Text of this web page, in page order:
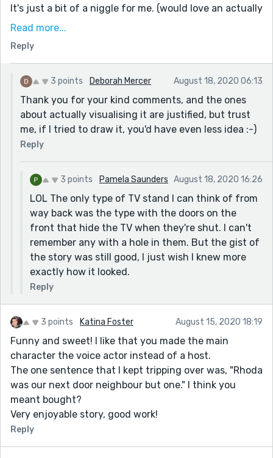
It's just a bit of a niggle for me. (would love an actually
drawn illustration :D )
One other thing I think if you had used an alternative
probably just personal taste.
Read more...
Reply
3 points Deborah Mercer August 18, 2020 06:13
Thank you for your kind comments, and the ones
about actually visualising it are justified, but trust
me, if I tried to draw it, you'd have even less idea :-)
Reply
3 points Pamela Saunders August 18, 2020 16:26
LOL The only type of TV stand I can think of from
way back was the type with the doors on the
front that hide the TV when they're shut. I can't
remember any with a hole in them. But the gist of
the story was still good, I just wish I knew more
exactly how it looked.
Reply
3 points Katina Foster August 15, 2020 18:19
Funny and sweet! I like that you made the main
character the voice actor instead of a host.
The one sentence that I kept tripping over was, "Rhoda
was our next door neighbour but one." I think you
meant bought?
Very enjoyable story, good work!
Reply